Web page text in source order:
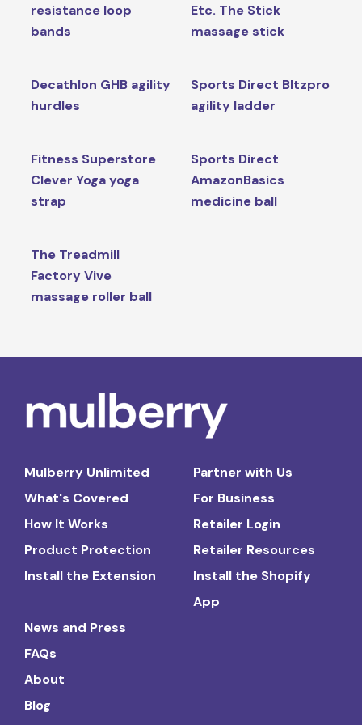
resistance loop
bands
Etc. The Stick
massage stick
Decathlon GHB agility
hurdles
Sports Direct Bltzpro
agility ladder
Fitness Superstore
Clever Yoga yoga
strap
Sports Direct
AmazonBasics
medicine ball
The Treadmill
Factory Vive
massage roller ball
Mulberry Unlimited
What's Covered
How It Works
Product Protection
Install the Extension
Partner with Us
For Business
Retailer Login
Retailer Resources
Install the Shopify
App
News and Press
FAQs
About
Blog